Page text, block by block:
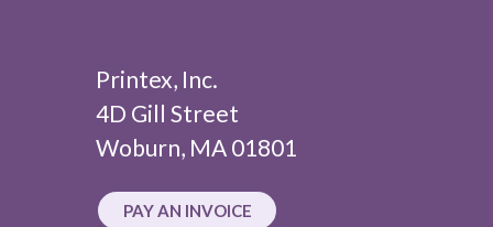
Printex, Inc.
4D Gill Street
Woburn, MA 01801
PAY AN INVOICE